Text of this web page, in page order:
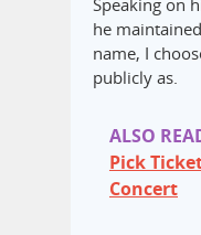
Speaking on
he
name, I
publicly as.
ALSO
Pick
Concert